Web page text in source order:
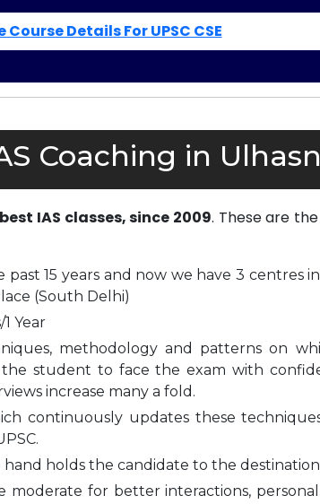
Details For UPSC CSE
Coaching in
best IAS classes, since 2009. These are
15 years and now we have 3 centres in
(South Delhi)
Year
methodology and patterns on
student to face the exam with
increase many a fold.
continuously updates these
holds the candidate to the
moderate for better interactions,